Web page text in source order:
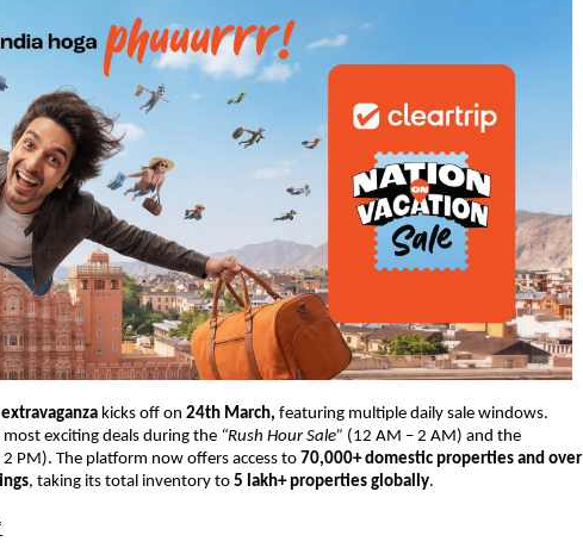
kicks off on 24th March, featuring multiple daily sale windows.
most exciting deals during the “Rush Hour Sale” (12 AM – 2 AM) and the
2 PM). The platform now offers access to 70,000+ domestic properties and over
, taking its total inventory to 5 lakh+ properties globally.